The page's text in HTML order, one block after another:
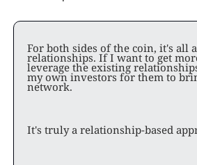
For both sides of the coin, it's all
relationships. If I want to get
leverage the existing
my own investors for them to
network.
It's truly a relationship-based